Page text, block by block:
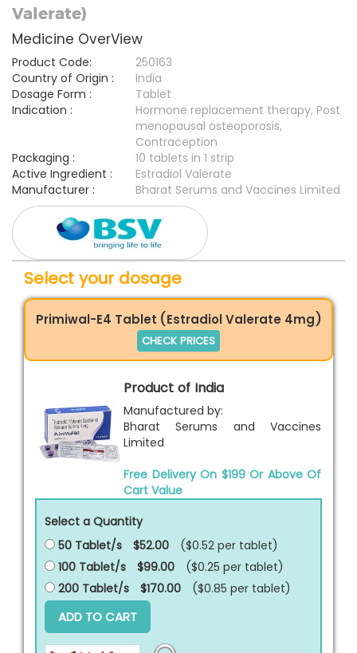
Valerate)
Medicine OverView
Product Code:
250163
Country of Origin :
India
Dosage Form :
Tablet
Indication :
Hormone replacement therapy, Post
menopausal osteoporosis,
Contraception
Packaging :
10 tablets in 1 strip
Active Ingredient :
Estradiol Valerate
Manufacturer :
Bharat Serums and Vaccines Limited
Select your dosage
Primiwal-E4 Tablet (Estradiol Valerate 4mg)
CHECK PRICES
Product of India
Manufactured by:
Bharat Serums and Vaccines
Limited
Free Delivery On $199 Or Above Of
Cart Value
Select a Quantity
50 Tablet/s
$52.00 ($0.52 per tablet)
100 Tablet/s
$99.00 ($0.25 per tablet)
200 Tablet/s
$170.00 ($0.85 per tablet)
ADD TO CART